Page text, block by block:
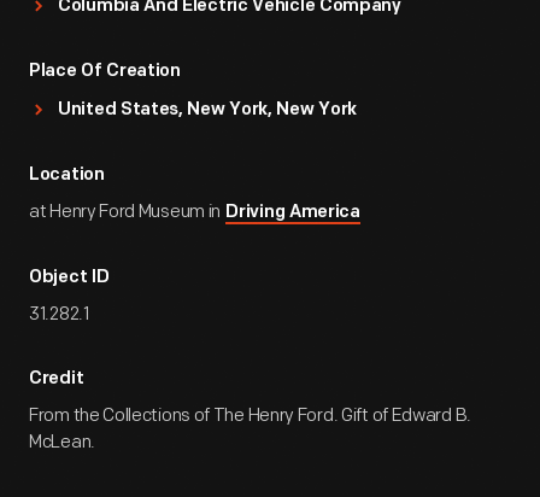
Columbia And Electric Vehicle Company
Place Of Creation
United States, New York, New York
Location
at Henry Ford Museum in Driving America
Object ID
31.282.1
Credit
From the Collections of The Henry Ford. Gift of Edward B.
McLean.